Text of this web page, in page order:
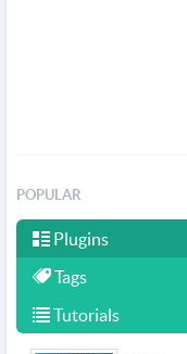
POPULAR
Plugins
Tags
Tutorials